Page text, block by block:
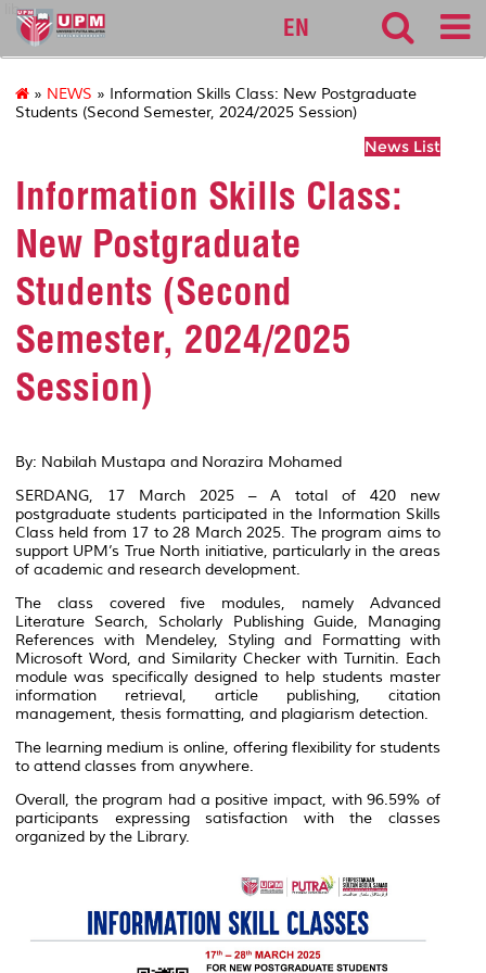
lib
EN
» NEWS » Information Skills Class: New Postgraduate
Students (Second Semester, 2024/2025 Session)
News List
Information Skills Class:
New Postgraduate
Students (Second
Semester, 2024/2025
Session)
By: Nabilah Mustapa and Norazira Mohamed
SERDANG, 17 March 2025 – A total of 420 new
postgraduate students participated in the Information Skills
Class held from 17 to 28 March 2025. The program aims to
support UPM’s True North initiative, particularly in the areas
of academic and research development.
The class covered five modules, namely Advanced
Literature Search, Scholarly Publishing Guide, Managing
References with Mendeley, Styling and Formatting with
Microsoft Word, and Similarity Checker with Turnitin. Each
module was specifically designed to help students master
information retrieval, article publishing, citation
management, thesis formatting, and plagiarism detection.
The learning medium is online, offering flexibility for students
to attend classes from anywhere.
Overall, the program had a positive impact, with 96.59% of
participants expressing satisfaction with the classes
organized by the Library.